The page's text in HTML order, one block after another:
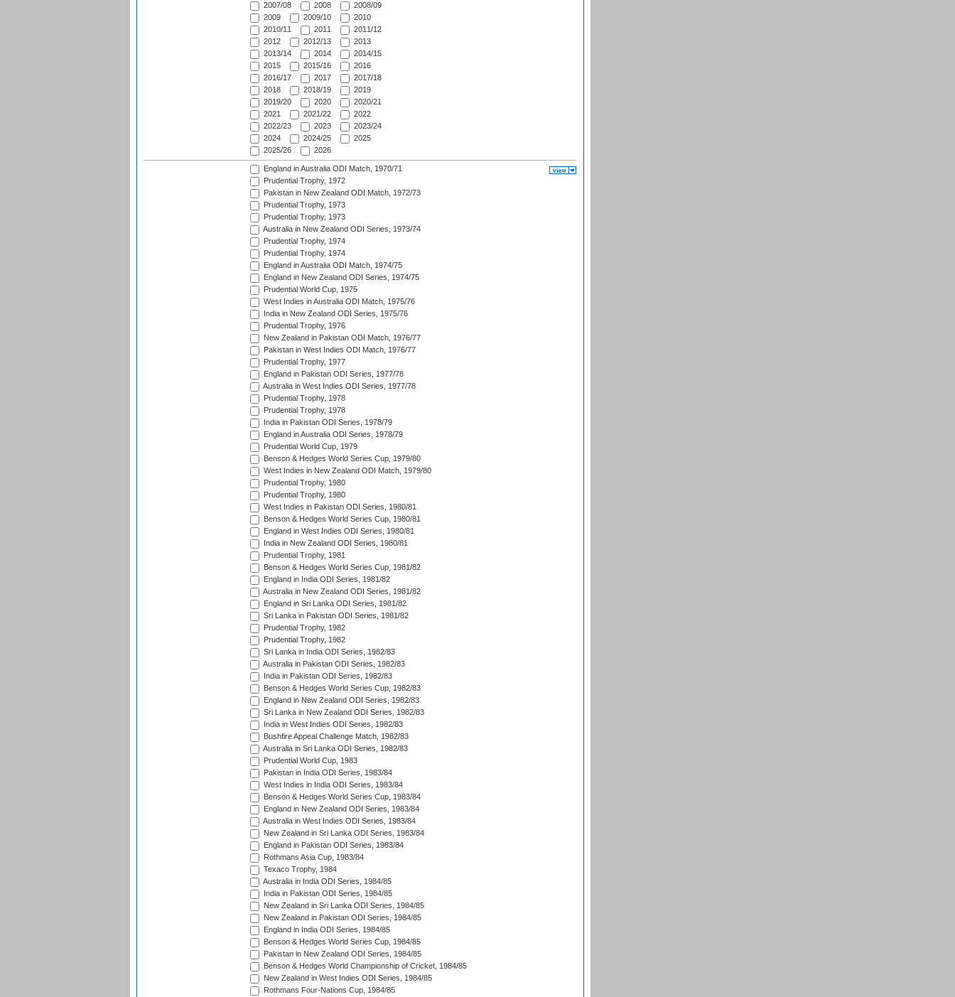
2007/08
2008
2008/09
2009
2009/10
2010
2010/11
2011
2011/12
2012
2012/13
2013
2013/14
2014
2014/15
2015
2015/16
2016
2016/17
2017
2017/18
2018
2018/19
2019
2019/20
2020
2020/21
2021
2021/22
2022
2022/23
2023
2023/24
2024
2024/25
2025
2025/26
2026
England in Australia ODI Match, 1970/71
Prudential Trophy, 1972
Pakistan in New Zealand ODI Match, 1972/73
Prudential Trophy, 1973
Prudential Trophy, 1973
Australia in New Zealand ODI Series, 1973/74
Prudential Trophy, 1974
Prudential Trophy, 1974
England in Australia ODI Match, 1974/75
England in New Zealand ODI Series, 1974/75
Prudential World Cup, 1975
West Indies in Australia ODI Match, 1975/76
India in New Zealand ODI Series, 1975/76
Prudential Trophy, 1976
New Zealand in Pakistan ODI Match, 1976/77
Pakistan in West Indies ODI Match, 1976/77
Prudential Trophy, 1977
England in Pakistan ODI Series, 1977/78
Australia in West Indies ODI Series, 1977/78
Prudential Trophy, 1978
Prudential Trophy, 1978
India in Pakistan ODI Series, 1978/79
England in Australia ODI Series, 1978/79
Prudential World Cup, 1979
Benson & Hedges World Series Cup, 1979/80
West Indies in New Zealand ODI Match, 1979/80
Prudential Trophy, 1980
Prudential Trophy, 1980
West Indies in Pakistan ODI Series, 1980/81
Benson & Hedges World Series Cup, 1980/81
England in West Indies ODI Series, 1980/81
India in New Zealand ODI Series, 1980/81
Prudential Trophy, 1981
Benson & Hedges World Series Cup, 1981/82
England in India ODI Series, 1981/82
Australia in New Zealand ODI Series, 1981/82
England in Sri Lanka ODI Series, 1981/82
Sri Lanka in Pakistan ODI Series, 1981/82
Prudential Trophy, 1982
Prudential Trophy, 1982
Sri Lanka in India ODI Series, 1982/83
Australia in Pakistan ODI Series, 1982/83
India in Pakistan ODI Series, 1982/83
Benson & Hedges World Series Cup, 1982/83
England in New Zealand ODI Series, 1982/83
Sri Lanka in New Zealand ODI Series, 1982/83
India in West Indies ODI Series, 1982/83
Bushfire Appeal Challenge Match, 1982/83
Australia in Sri Lanka ODI Series, 1982/83
Prudential World Cup, 1983
Pakistan in India ODI Series, 1983/84
West Indies in India ODI Series, 1983/84
Benson & Hedges World Series Cup, 1983/84
England in New Zealand ODI Series, 1983/84
Australia in West Indies ODI Series, 1983/84
New Zealand in Sri Lanka ODI Series, 1983/84
England in Pakistan ODI Series, 1983/84
Rothmans Asia Cup, 1983/84
Texaco Trophy, 1984
Australia in India ODI Series, 1984/85
India in Pakistan ODI Series, 1984/85
New Zealand in Sri Lanka ODI Series, 1984/85
New Zealand in Pakistan ODI Series, 1984/85
England in India ODI Series, 1984/85
Benson & Hedges World Series Cup, 1984/85
Pakistan in New Zealand ODI Series, 1984/85
Benson & Hedges World Championship of Cricket, 1984/85
New Zealand in West Indies ODI Series, 1984/85
Rothmans Four-Nations Cup, 1984/85